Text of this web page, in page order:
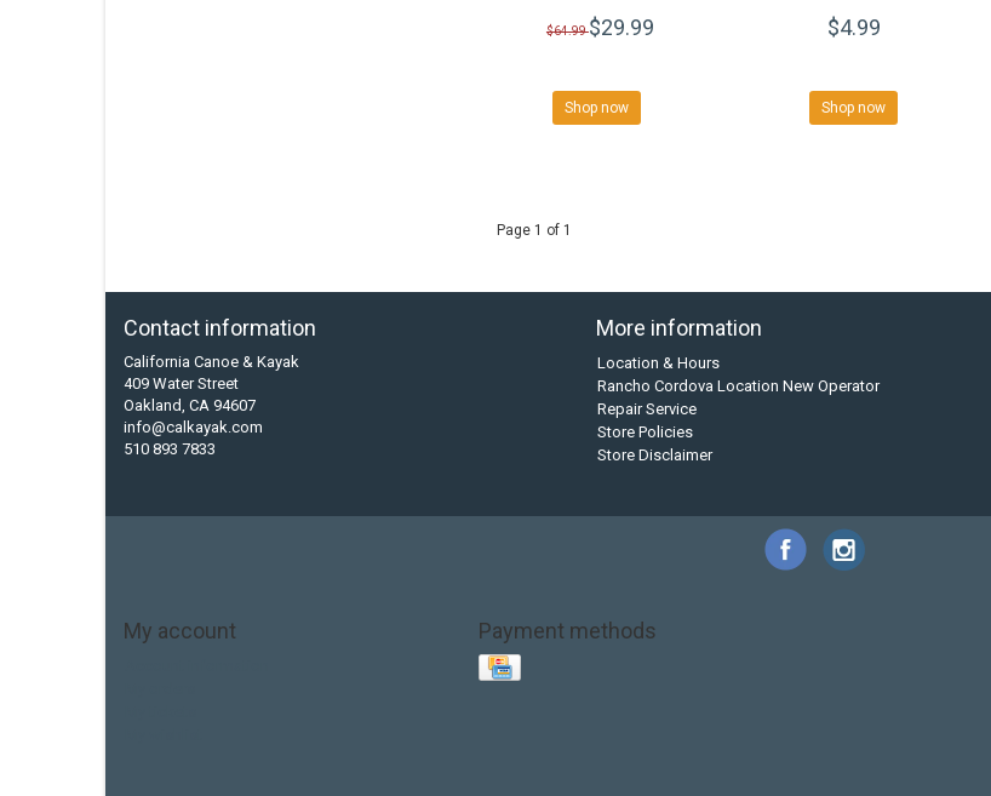
$64.99$29.99
Shop now
$4.99
Shop now
Page 1 of 1
Contact information
California Canoe & Kayak
409 Water Street
Oakland, CA 94607
info@calkayak.com
510 893 7833
More information
Location & Hours
Rancho Cordova Location New Operator
Repair Service
Store Policies
Store Disclaimer
My account Payment methods